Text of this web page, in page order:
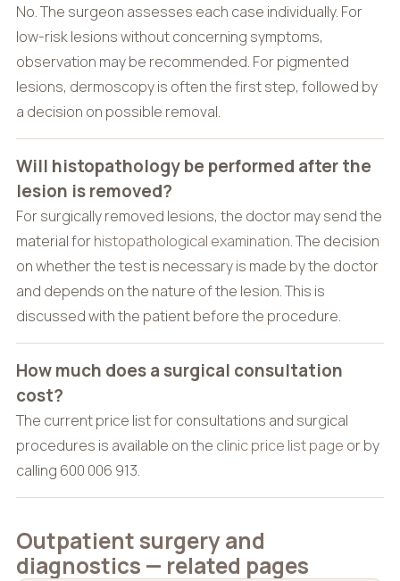
No. The surgeon assesses each case individually. For
low-risk lesions without concerning symptoms,
observation may be recommended. For pigmented
lesions, dermoscopy is often the first step, followed by
a decision on possible removal.
Will histopathology be performed after the
lesion is removed?
For surgically removed lesions, the doctor may send the
material forhistopathological examination. The decision
on whether the test is necessary is made by the doctor
and depends on the nature of the lesion. This is
discussed with the patient before the procedure.
How much does a surgical consultation
cost?
The current price list for consultations and surgical
procedures is available on the clinic price list page or by
calling 600 006 913.
Outpatient surgery and
diagnostics — related pages